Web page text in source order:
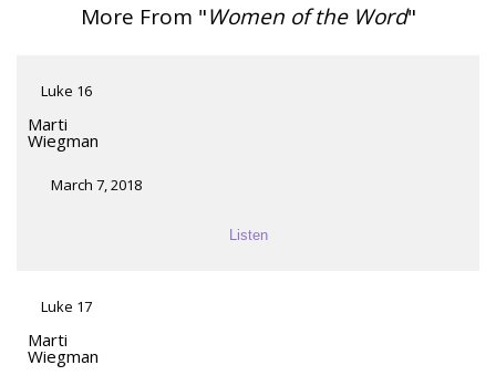
More From "Women of the Word"
Luke 16
Marti
Wiegman
March 7, 2018
Listen
Luke 17
Marti
Wiegman